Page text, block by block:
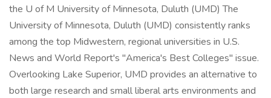
the U of M University of Minnesota, Duluth (UMD) The
University of Minnesota, Duluth (UMD) consistently ranks
among the top Midwestern, regional universities in U.S.
News and World Report's "America's Best Colleges" issue.
Overlooking Lake Superior, UMD provides an alternative to
both large research and small liberal arts environments and